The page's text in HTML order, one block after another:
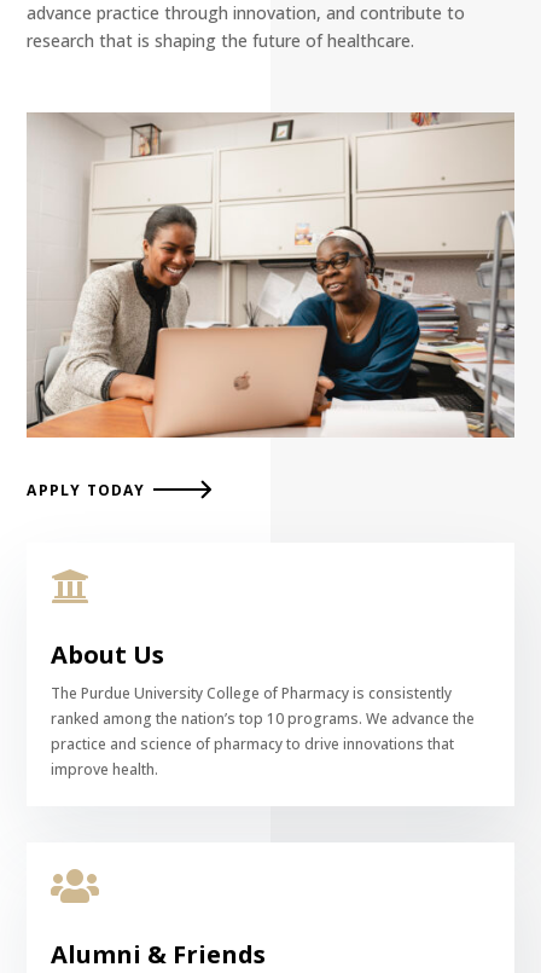
advance practice through innovation, and contribute to
research that is shaping the future of healthcare.
APPLY TODAY

About Us
The Purdue University College of Pharmacy is consistently
ranked among the nation’s top 10 programs. We advance the
practice and science of pharmacy to drive innovations that
improve health.

Alumni & Friends